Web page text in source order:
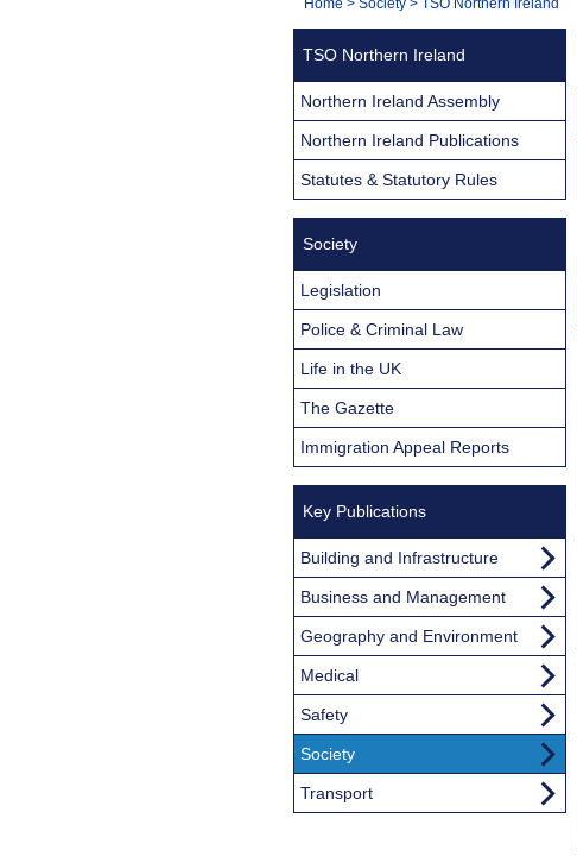
Navigation
You
TSO Northern Ireland
Northern Ireland Assembly
Northern Ireland Publications
Statutes & Statutory Rules
Society
Legislation
Police & Criminal Law
Life in the UK
The Gazette
Immigration Appeal Reports
Key Publications
Building and Infrastructure
Business and Management
Geography and Environment
Medical
Safety
Society
Transport